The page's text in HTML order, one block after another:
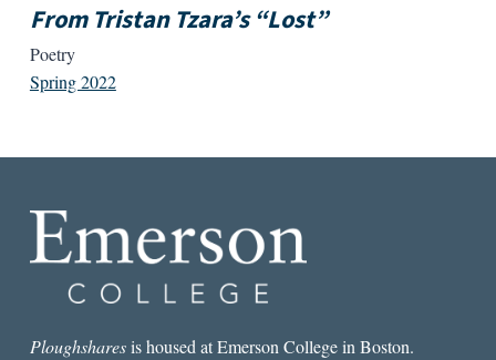
From Tristan Tzara’s “Lost”
Poetry
Spring 2022
Ploughsharesis housed at Emerson College in Boston.